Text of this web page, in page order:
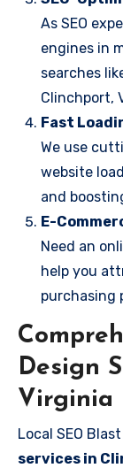
As SEO
engines in
searches
Clinchport,
Fast
We use
website
and
E-
Need an
help you
purchasing
Design
Virginia
Local SEO
services in